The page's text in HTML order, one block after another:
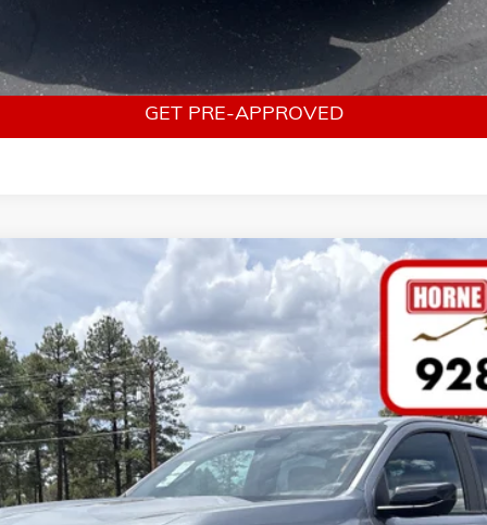
GET A CUSTOM QUOTE
GET PRE-APPROVED
14G43
FINANCE
Less